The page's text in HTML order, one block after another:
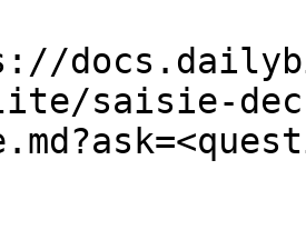
saisie-